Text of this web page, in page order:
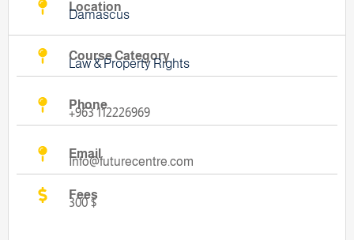
Location
Damascus
Course Category
Law & Property Rights
Phone
+963 112226969
Email
Info@futurecentre.com
Fees
300 $